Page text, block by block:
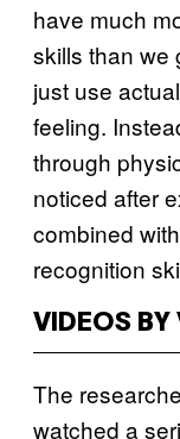
have much
skills than we
just use
feeling.
through
noticed after
combined
recognition
VIDEOS BY
The
watched a